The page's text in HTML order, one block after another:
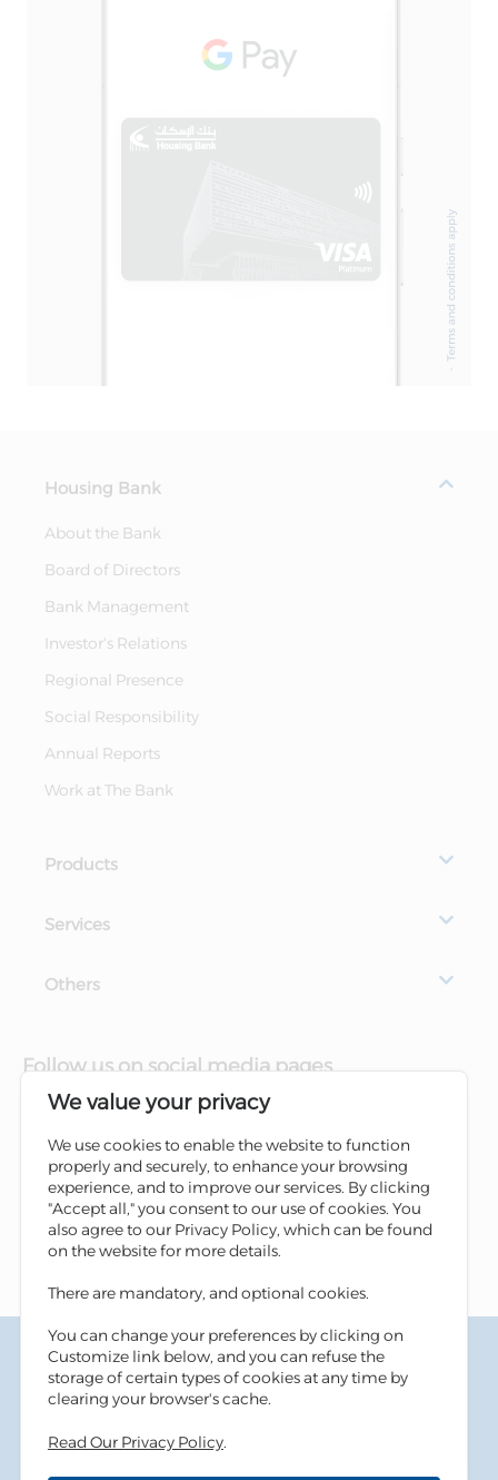
Housing Bank
About the Bank
Board of Directors
Bank Management
Investor's Relations
Regional Presence
Social Responsibility
Annual Reports
Work at The Bank
Products
Services
Others
Follow us on social media pages
Terms & Conditions
Privacy Policy
Cookies Policy
Accessibility
We value your privacy
We use cookies to enable the website to function
properly and securely, to enhance your browsing
experience, and to improve our services. By clicking
"Accept all," you consent to our use of cookies. You
also agree to our Privacy Policy, which can be found
on the website for more details.
There are mandatory, and optional cookies.
You can change your preferences by clicking on
Customize link below, and you can refuse the
storage of certain types of cookies at any time by
clearing your browser's cache.
Read Our Privacy Policy.